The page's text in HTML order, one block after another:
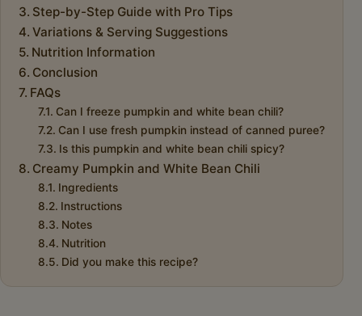
Step-by-Step Guide with Pro Tips
Variations & Serving Suggestions
Nutrition Information
Conclusion
FAQs
Can I freeze pumpkin and white bean chili?
Can I use fresh pumpkin instead of canned puree?
Is this pumpkin and white bean chili spicy?
Creamy Pumpkin and White Bean Chili
Ingredients
Instructions
Notes
Nutrition
Did you make this recipe?